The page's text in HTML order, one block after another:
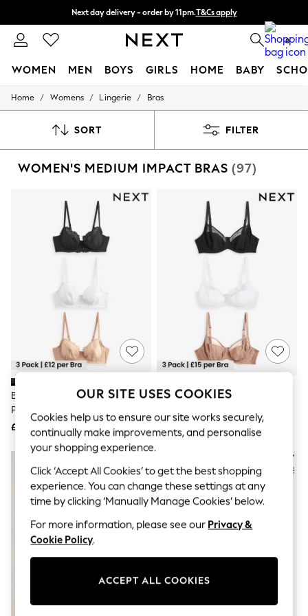
Next day delivery - order by 11pm.T&Cs apply
Split the cost with pay in 3. Find out more 0
WOMEN MEN BOYS GIRLS HOME BABY
For You
New In & Trending
Top Picks
Summer Textures
Blues & Chambrays
Chocolate Brown
Linen Collection
Summer Whites
Summer Footwear
Hardware Detailing
The Occasion Shop
Boho Styles
Festival
Escape into Summer: As Advertised
Top Picks
Jeans & a Nice Top
Coastal Prints
Capsule Wardrobe
Graphic Styles
Festival
Balloon Trousers
Self.
All Clothing
Beachwear
Blazers
Coats & Jackets
Co-ords
Dresses
Fleeces
Home / Womens / Lingerie / Bras
SORT FILTER
WOMEN'S MEDIUM IMPACT BRAS (97)
Black/White/Praline Nude 3
Pack Non Padded Full Cup Bras
£36
Black/White/Praline Nude DD+
Side Support 3 Pack
£45
OUR SITE USES COOKIES
Cookies help us to ensure our site works securely,
continually make improvements, and personalise
your shopping experience.
Click ‘Accept All Cookies’ to get the best shopping
experience. You can change these settings at any
time by clicking ‘Manually Manage Cookies’ below.
For more information, please see our Privacy &
Cookie Policy.
ACCEPT ALL COOKIES